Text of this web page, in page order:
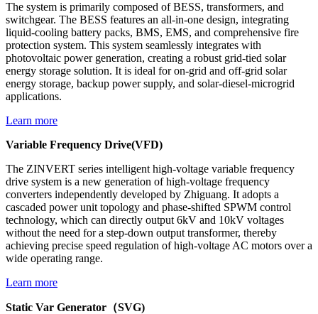
The system is primarily composed of BESS, transformers, and
switchgear. The BESS features an all-in-one design, integrating
liquid-cooling battery packs, BMS, EMS, and comprehensive fire
protection system. This system seamlessly integrates with
photovoltaic power generation, creating a robust grid-tied solar
energy storage solution. It is ideal for on-grid and off-grid solar
energy storage, backup power supply, and solar-diesel-microgrid
applications.
Learn more
Variable Frequency Drive(VFD)
The ZINVERT series intelligent high-voltage variable frequency
drive system is a new generation of high-voltage frequency
converters independently developed by Zhiguang. It adopts a
cascaded power unit topology and phase-shifted SPWM control
technology, which can directly output 6kV and 10kV voltages
without the need for a step-down output transformer, thereby
achieving precise speed regulation of high-voltage AC motors over a
wide operating range.
Learn more
Static Var Generator（SVG)